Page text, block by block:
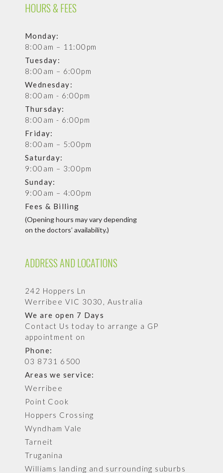
HOURS & FEES
Monday:
8:00am – 11:00pm
Tuesday:
8:00am – 6:00pm
Wednesday:
8:00am - 6:00pm
Thursday:
8:00am - 6:00pm
Friday:
8:00am – 5:00pm
Saturday:
9:00am – 3:00pm
Sunday:
9:00am – 4:00pm
Fees & Billing
(Opening hours may vary depending
on the doctors’ availability.)
ADDRESS AND LOCATIONS
242 Hoppers Ln
Werribee VIC 3030, Australia
We are open 7 Days
Contact Us today to arrange a GP
appointment on
Phone:
03 8731 6500
Areas we service:
Werribee
Point Cook
Hoppers Crossing
Wyndham Vale
Tarneit
Truganina
Williams landing and surrounding suburbs